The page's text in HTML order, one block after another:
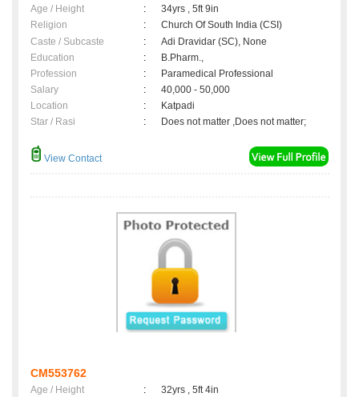
Age / Height :
34yrs , 5ft 9in
Religion
:
Church Of South India (CSI)
Caste / Subcaste
:
Adi Dravidar (SC), None
Education
:
B.Pharm.,
Profession
:
Paramedical Professional
Salary
:
40,000 - 50,000
Location
:
Katpadi
Star / Rasi
: Does not matter ,Does not matter;
View Contact
CM553762
Age / Height :
32yrs , 5ft 4in